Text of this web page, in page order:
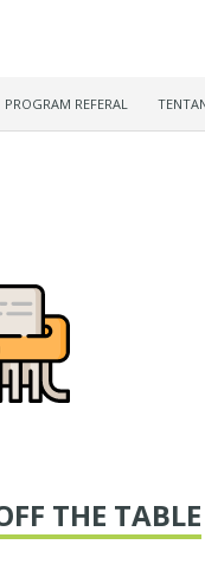
PROGRAM REFERAL
THE TABLE